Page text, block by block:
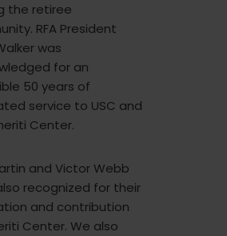
the retiree
RFA President
was
for an
50 years of
service to USC and
Center.
and Victor Webb
recognized for their
and contribution
Center. We also